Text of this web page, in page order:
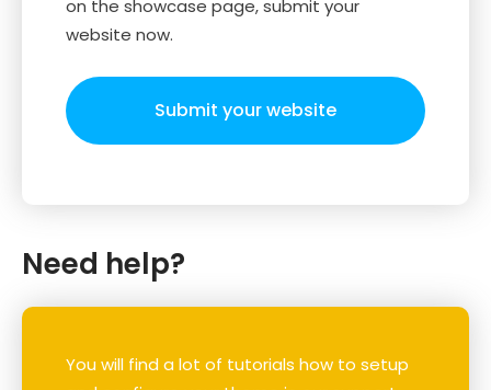
on the showcase page, submit your
website now.
Submit your website
Need help?
You will find a lot of tutorials how to setup